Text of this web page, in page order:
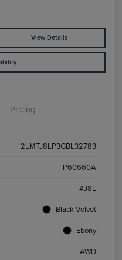
View Details
Pricing
2LMTJ8LP3GBL32783
P60660A
#J8L
Black Velvet
Ebony
AWD